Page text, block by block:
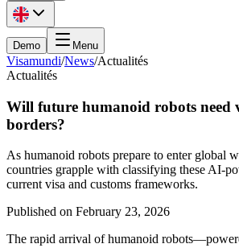
Demo Menu
Visamundi/News/Actualités
Actualités
Will future humanoid robots need
borders?
As humanoid robots prepare to enter global
countries grapple with classifying these AI-
current visa and customs frameworks.
Published on February 23, 2026
The rapid arrival of humanoid